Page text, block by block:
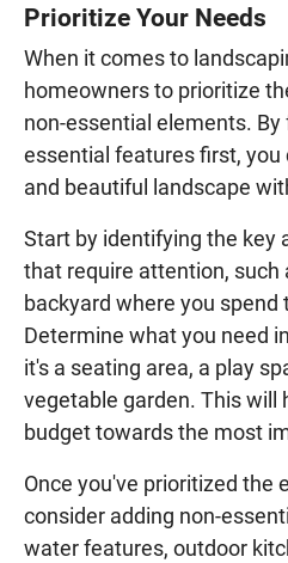
Prioritize Your Needs
When it comes to
homeowners to prioritize
non-essential elements. By
essential features first,
and beautiful landscape
Start by identifying the key
that require attention, such
backyard where you spend
Determine what you need
it's a seating area, a play
vegetable garden. This will
budget towards the most
Once you've prioritized the
consider adding non-
water features, outdoor